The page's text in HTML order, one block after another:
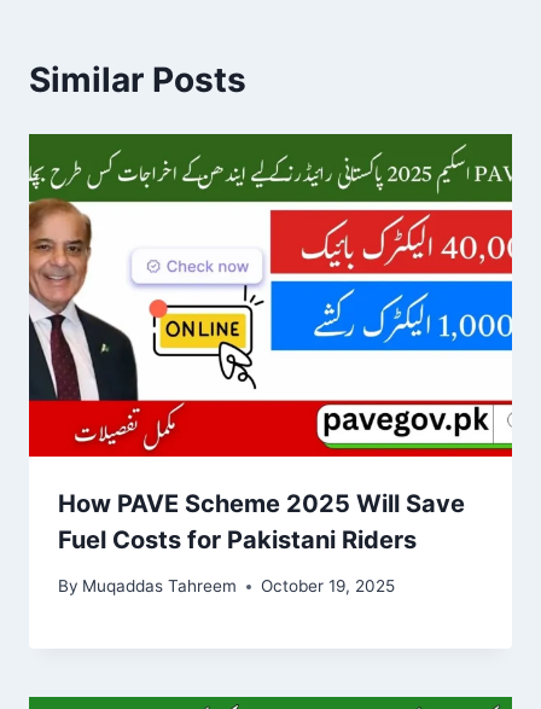
Similar Posts
How PAVE Scheme 2025 Will Save
Fuel Costs for Pakistani Riders
By Muqaddas Tahreem October 19, 2025